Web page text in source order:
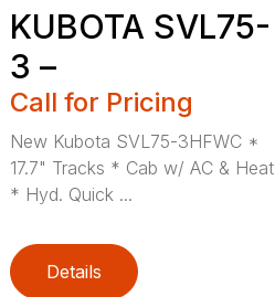
KUBOTA SVL75-
3 –
Call for Pricing
New Kubota SVL75-3HFWC *
17.7" Tracks * Cab w/ AC & Heat
* Hyd. Quick ...
Details